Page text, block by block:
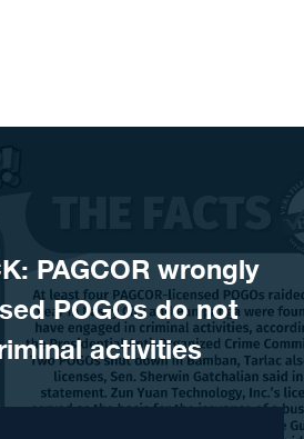
PAGCOR wrongly
POGOs do not
activities